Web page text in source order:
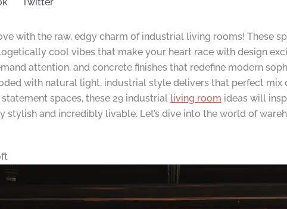
with the raw, edgy charm of industrial living rooms! These
cool vibes that make your heart race with design
attention, and concrete finishes that redefine modern
with natural light, industrial style delivers that perfect
spaces, these 29 industrial living room ideas will
stylish and incredibly livable. Let’s dive into the world of